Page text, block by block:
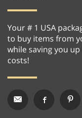
Your # 1 USA
to buy items from
while saving you
costs!